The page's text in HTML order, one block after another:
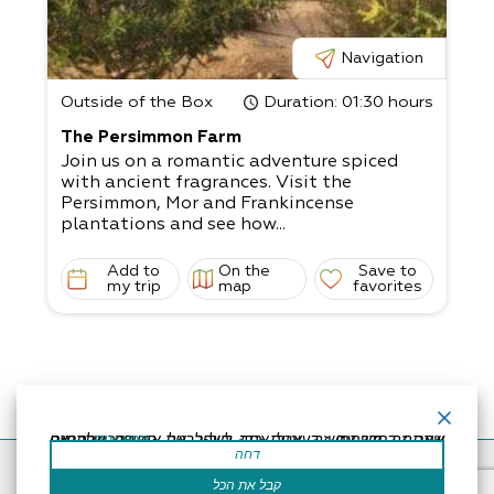
e place in small groups of 5-20 people.​
Customized and unique experiences.​
Suitable for everyone.
Navigation
Outside of the Box Duration: 01:30 hours
The Persimmon Farm
Join us on a romantic adventure spiced
with ancient fragrances. Visit the
Persimmon, Mor and Frankincense
plantations and see how...
Add to
my trip
On the
map
Save to
favorites
Accessibility Statement Regulation Powered by
אתר זה משתמש בעוגיות כדי לשפר את החוויה שלך.נניח שאתה בסדר עם זה, אבל אתה יכול לבטל את הסכמתך אם תרצה. קרא עוד
דחה
קבל את הכל